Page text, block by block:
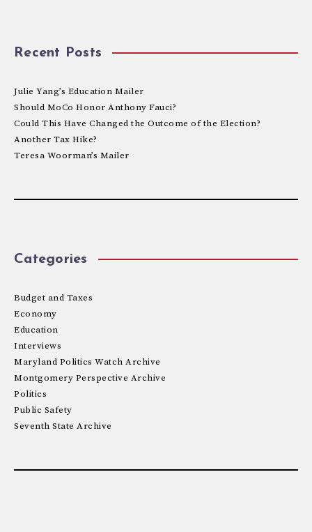
Recent Posts
Julie Yang’s Education Mailer
Should MoCo Honor Anthony Fauci?
Could This Have Changed the Outcome of the Election?
Another Tax Hike?
Teresa Woorman’s Mailer
Categories
Budget and Taxes
Economy
Education
Interviews
Maryland Politics Watch Archive
Montgomery Perspective Archive
Politics
Public Safety
Seventh State Archive